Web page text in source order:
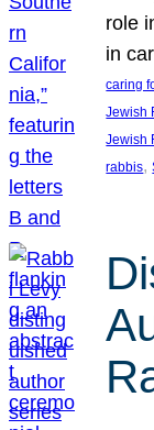
role
in
caring
Jewish
Jewish
rabbis,